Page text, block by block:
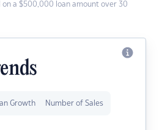
a $500,000 loan amount over 30
Growth Number of Sales